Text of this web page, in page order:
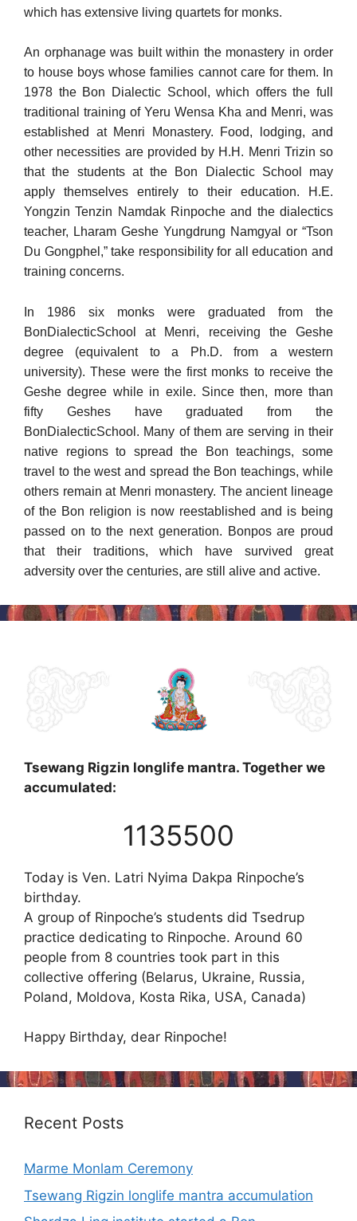
which has extensive living quartets for monks.
An orphanage was built within the monastery in order
to house boys whose families cannot care for them. In
1978 the Bon Dialectic School, which offers the full
traditional training of Yeru Wensa Kha and Menri, was
established at Menri Monastery. Food, lodging, and
other necessities are provided by H.H. Menri Trizin so
that the stu­dents at the Bon Dialectic School may
apply themselves entirely to their education. H.E.
Yongzin Tenzin Namdak Rinpoche and the dia­lectics
teacher, Lharam Geshe Yungdrung Namgyal or “Tson
Du Gongphel,” take responsibility for all education and
training con­cerns.
In 1986 six monks were graduated from the
BonDialecticSchool at Menri, receiving the Geshe
degree (equivalent to a Ph.D. from a western
university). These were the first monks to receive the
Geshe degree while in exile. Since then, more than
fifty Geshes have graduated from the
BonDialecticSchool. Many of them are serving in their
native regions to spread the Bon teachings, some
travel to the west and spread the Bon teachings, while
others remain at Menri monastery. The ancient lineage
of the Bon religion is now reestab­lished and is being
passed on to the next generation. Bonpos are proud
that their traditions, which have survived great
adversity over the cen­turies, are still alive and active.
Tsewang Rigzin longlife mantra. Together we
accumulated:
1135500
Today is Ven. Latri Nyima Dakpa Rinpoche’s
birthday.
A group of Rinpoche’s students did Tsedrup
practice dedicating to Rinpoche. Around 60
people from 8 countries took part in this
collective offering (Belarus, Ukraine, Russia,
Poland, Moldova, Kosta Rika, USA, Canada)
Happy Birthday, dear Rinpoche!
Recent Posts
Marme Monlam Ceremony
Tsewang Rigzin longlife mantra accumulation